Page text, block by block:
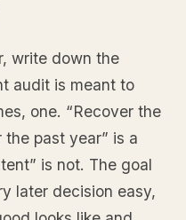
write down the
audit is meant to
one. “Recover the
past year” is a
is not. The goal
later decision easy,